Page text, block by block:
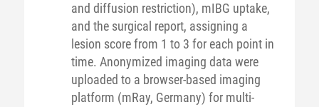
and diffusion restriction), mIBG uptake,
and the surgical report, assigning a
lesion score from 1 to 3 for each point in
time. Anonymized imaging data were
uploaded to a browser-based imaging
platform (mRay, Germany) for multi-